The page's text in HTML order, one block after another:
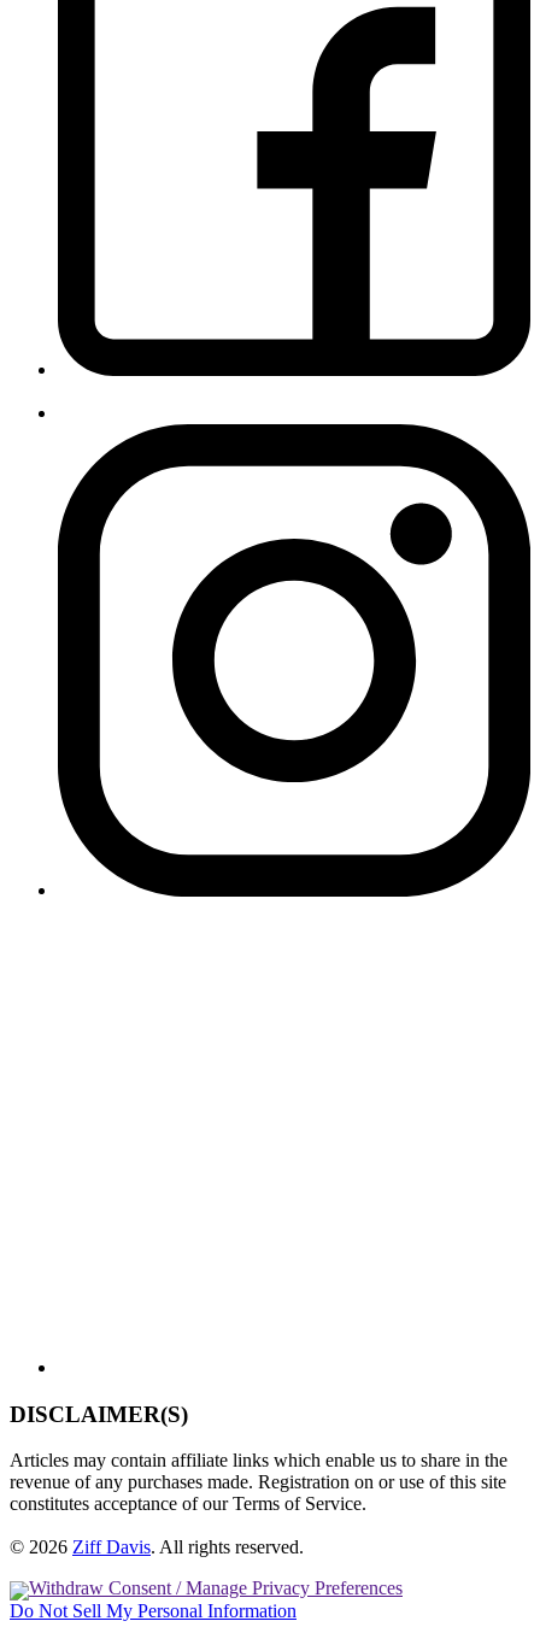
DISCLAIMER(S)
Articles may contain affiliate links which enable us to share in the
revenue of any purchases made. Registration on or use of this site
constitutes acceptance of our Terms of Service.
© 2026 Ziff Davis. All rights reserved.
Withdraw Consent / Manage Privacy Preferences
Do Not Sell My Personal Information